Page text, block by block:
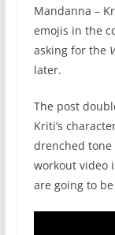
Mandanna –
emojis in the
asking for the
later.
The post
Kriti’s
drenched
workout video
are going to